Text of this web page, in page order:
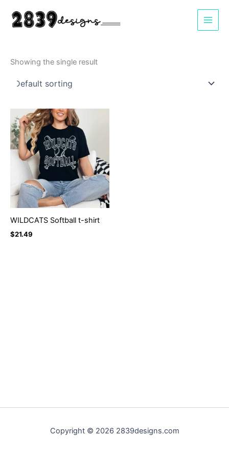
content
Showing the single result
WILDCATS Softball t-shirt
$21.49
Copyright © 2026 2839designs.com